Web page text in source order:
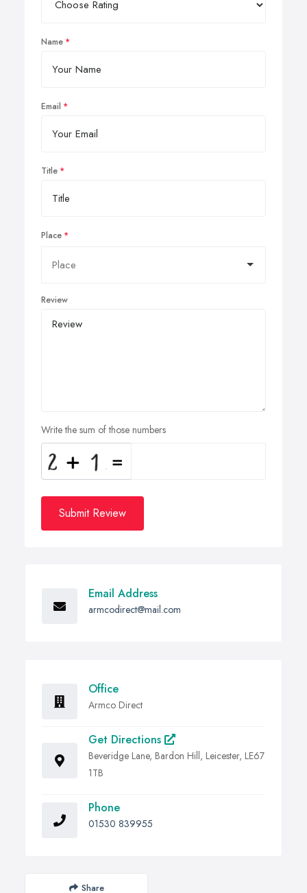
Name
Email
Title
Place
Review
Write the sum of those numbers
Submit Review
Email Address
armcodirect@mail.com
Office
Armco Direct
Get Directions
Beveridge Lane, Bardon Hill, Leicester, LE67
1TB
Phone
01530 839955
Share